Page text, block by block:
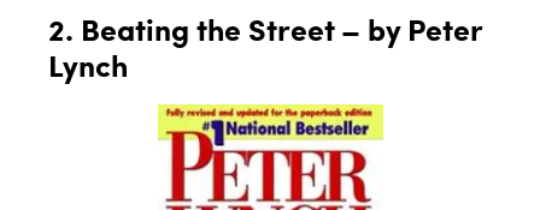
2. Beating the Street – by Peter
Lynch